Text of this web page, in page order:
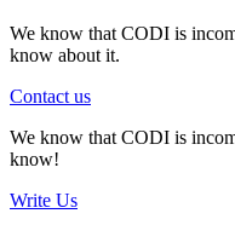
We know that CODI is
know about it.
Contact us
We know that CODI is
know!
Write Us